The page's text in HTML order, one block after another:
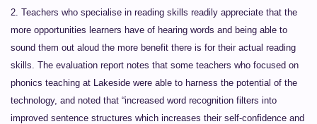
2 . Teachers who specialise in reading skills readily appreciate that the
more opportunities learners have of hearing words and being able to
sound them out aloud the more benefit there is for their actual reading
skills. The evaluation report notes that some teachers who focused on
phonics teaching at Lakeside were able to harness the potential of the
technology, and noted that “increased word recognition filters into
improved sentence structures which increases their self-confidence and